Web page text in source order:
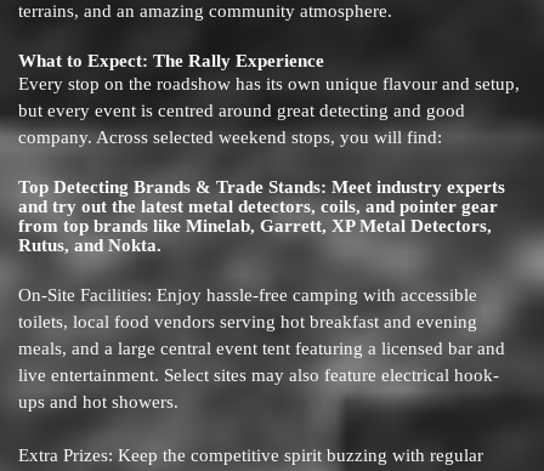
terrains, and an amazing community atmosphere.
What to Expect: The Rally Experience
Every stop on the roadshow has its own unique flavour and setup,
but every event is centred around great detecting and good
company. Across selected weekend stops, you will find:
Top Detecting Brands & Trade Stands: Meet industry experts
and try out the latest metal detectors, coils, and pointer gear
from top brands like Minelab, Garrett, XP Metal Detectors,
Rutus, and Nokta.
On-Site Facilities: Enjoy hassle-free camping with accessible
toilets, local food vendors serving hot breakfast and evening
meals, and a large central event tent featuring a licensed bar and
live entertainment. Select sites may also feature electrical hook-
ups and hot showers.
Extra Prizes: Keep the competitive spirit buzzing with regular